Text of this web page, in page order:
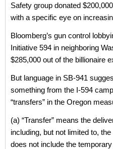
Safety group donated
with a specific eye on
Bloomberg’s gun control
Initiative 594 in neighboring
$285,000 out of the billionaire
But language in SB-941
something from the I-594
“transfers” in the Oregon
(a) “Transfer” means the
including, but not limited to,
does not include the